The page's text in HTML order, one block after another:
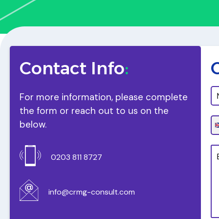
Contact Info:
For more information, please complete
the form or reach out to us on the
below.
0203 811 8727
info@crmg-consult.com